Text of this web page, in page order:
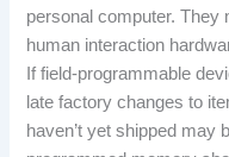
personal computer. They
human interaction
If field-programmable
late factory changes to
haven’t yet shipped may